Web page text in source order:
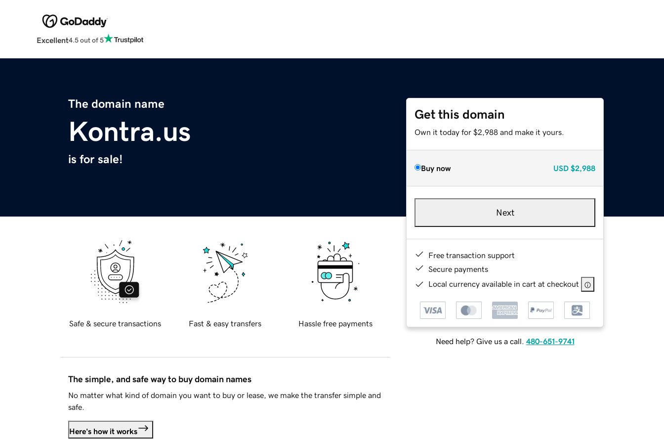
Excellent4.5 out of 5
The domain name
Kontra.us
is for sale!
Get this domain
Own it today for $2,988 and make it yours.
Buy now USD $2,988
Next
Free transaction support
Secure payments
Local currency available in cart at checkout
Need help? Give us a call. 480-651-9741
Safe & secure transactions Fast & easy transfers Hassle free payments
The simple, and safe way to buy domain names
No matter what kind of domain you want to buy or lease, we make the transfer simple and
safe.
Here's how it works